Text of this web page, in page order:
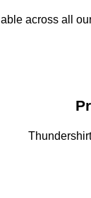
across all